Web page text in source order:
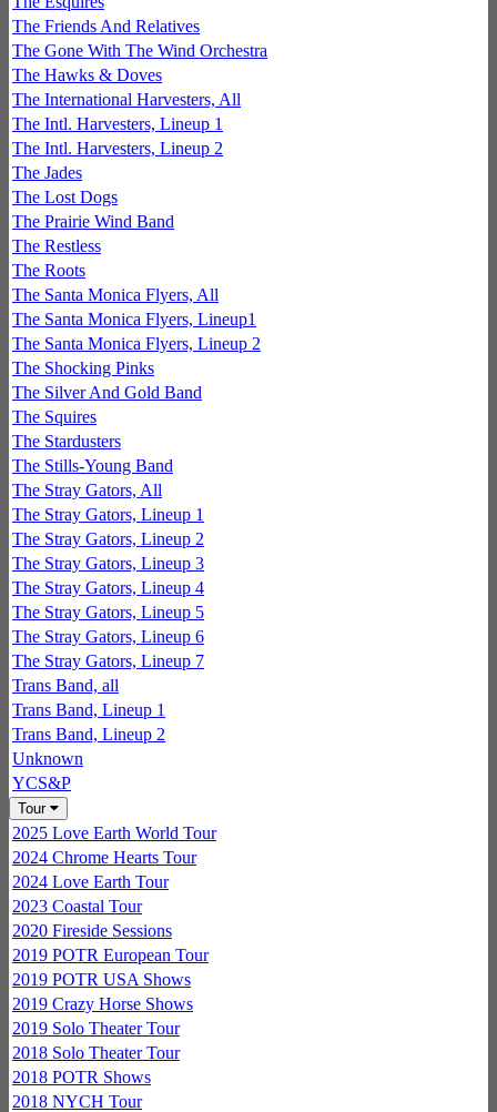
The Friends And Relatives
The Gone With The Wind Orchestra
The Hawks & Doves
The International Harvesters, All
The Intl. Harvesters, Lineup 1
The Intl. Harvesters, Lineup 2
The Jades
The Lost Dogs
The Prairie Wind Band
The Restless
The Roots
The Santa Monica Flyers, All
The Santa Monica Flyers, Lineup1
The Santa Monica Flyers, Lineup 2
The Shocking Pinks
The Silver And Gold Band
The Squires
The Stardusters
The Stills-Young Band
The Stray Gators, All
The Stray Gators, Lineup 1
The Stray Gators, Lineup 2
The Stray Gators, Lineup 3
The Stray Gators, Lineup 4
The Stray Gators, Lineup 5
The Stray Gators, Lineup 6
The Stray Gators, Lineup 7
Trans Band, all
Trans Band, Lineup 1
Trans Band, Lineup 2
Unknown
YCS&P
Tour
2025 Love Earth World Tour
2024 Chrome Hearts Tour
2024 Love Earth Tour
2023 Coastal Tour
2020 Fireside Sessions
2019 POTR European Tour
2019 POTR USA Shows
2019 Crazy Horse Shows
2019 Solo Theater Tour
2018 Solo Theater Tour
2018 POTR Shows
2018 NYCH Tour